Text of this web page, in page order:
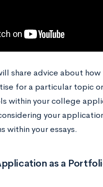
share advice about
for a particular topic
within your college
your
within your essays.
as a